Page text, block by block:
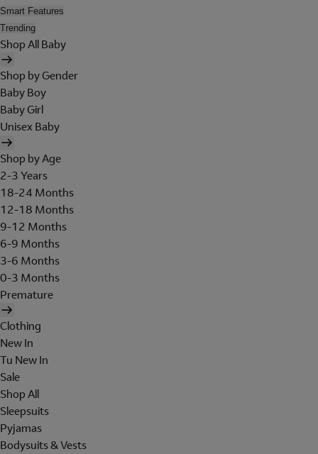
Smart Features
Trending
Shop All Baby
Shop by Gender
Baby Boy
Baby Girl
Unisex Baby
Shop by Age
2-3 Years
18-24 Months
12-18 Months
9-12 Months
6-9 Months
3-6 Months
0-3 Months
Premature
Clothing
New In
Tu New In
Sale
Shop All
Sleepsuits
Pyjamas
Bodysuits & Vests